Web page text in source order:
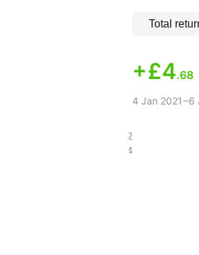
Total
+£4.68
4 Jan 2021 – 6
£3.34
£8.22